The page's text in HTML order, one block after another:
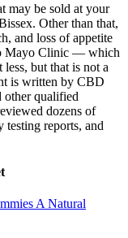
may be sold at your
Other than that,
and loss of appetite
Mayo Clinic — which
but that is not a
is written by CBD
other qualified
dozens of
reports, and
A Natural